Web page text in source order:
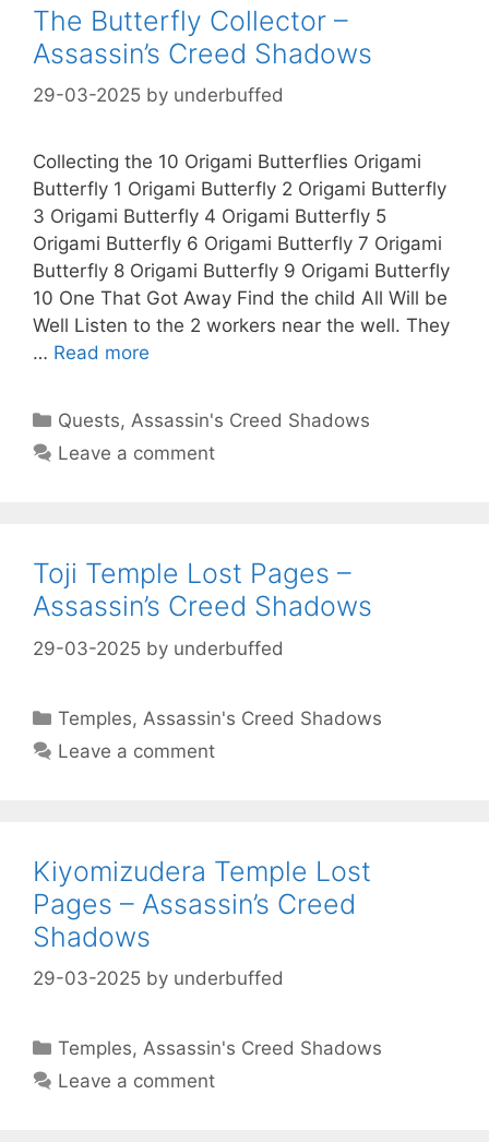
The Butterfly Collector –
Assassin’s Creed Shadows
29-03-2025 by underbuffed
Collecting the 10 Origami Butterflies Origami
Butterfly 1 Origami Butterfly 2 Origami Butterfly
3 Origami Butterfly 4 Origami Butterfly 5
Origami Butterfly 6 Origami Butterfly 7 Origami
Butterfly 8 Origami Butterfly 9 Origami Butterfly
10 One That Got Away Find the child All Will be
Well Listen to the 2 workers near the well. They
… Read more
Categories
Quests,Assassin's Creed Shadows
Leave a comment
Toji Temple Lost Pages –
Assassin’s Creed Shadows
29-03-2025 by underbuffed
Categories
Temples, Assassin's Creed Shadows
Leave a comment
Kiyomizudera Temple Lost
Pages – Assassin’s Creed
Shadows
29-03-2025 by underbuffed
Categories
Temples,Assassin's Creed Shadows
Leave a comment